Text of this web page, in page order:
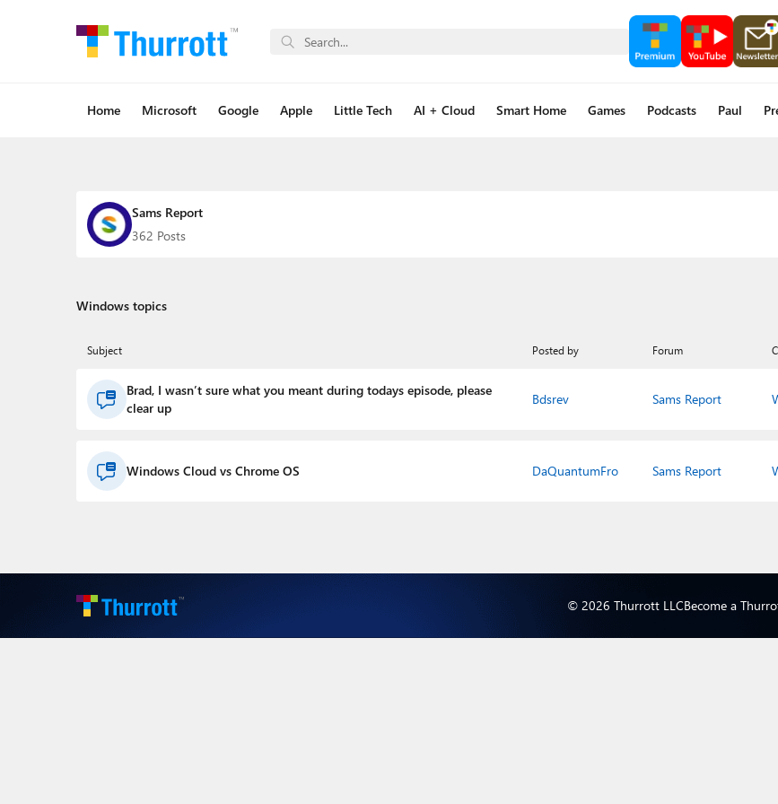
Home Microsoft Google Apple Little Tech AI + Cloud Smart Home Games Podcasts Paul
Sams Report
362 Posts
Windows topics
Subject Posted by Forum
Brad, I wasn’t sure what you meant during todays episode, please
clear up
Bdsrev Sams Report
Windows Cloud vs Chrome OS DaQuantumFro Sams Report
© 2026 Thurrott LLCBecome a